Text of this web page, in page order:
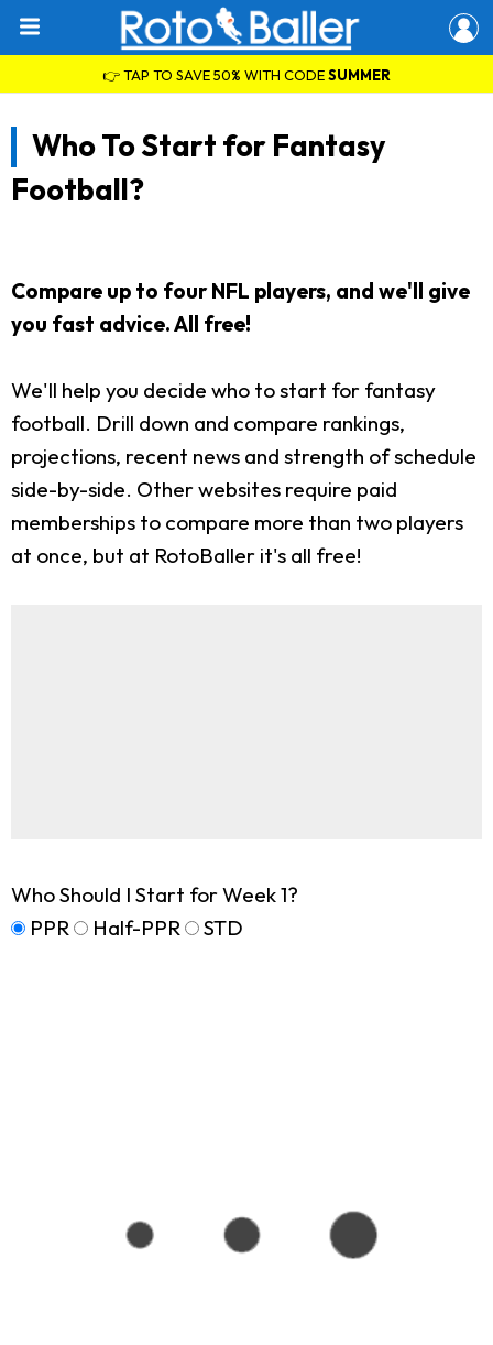
👉 TAP TO SAVE 50% WITH CODESUMMER
Who To Start for Fantasy
Football?
Compare up to four NFL players, and we'll give
you fast advice. All free!
We'll help you decide who to start for fantasy
football. Drill down and compare rankings,
projections, recent news and strength of schedule
side-by-side. Other websites require paid
memberships to compare more than two players
at once, but at RotoBaller it's all free!
Who Should I Start for Week 1?
PPR
Half-PPR STD